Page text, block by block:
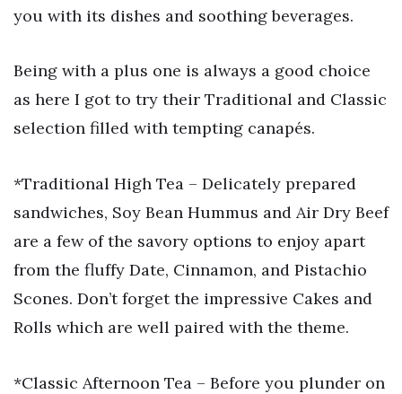
you with its dishes and soothing beverages.
Being with a plus one is always a good choice
as here I got to try their Traditional and Classic
selection filled with tempting canapés.
*Traditional High Tea – Delicately prepared
sandwiches, Soy Bean Hummus and Air Dry Beef
are a few of the savory options to enjoy apart
from the fluffy Date, Cinnamon, and Pistachio
Scones. Don’t forget the impressive Cakes and
Rolls which are well paired with the theme.
*Classic Afternoon Tea – Before you plunder on